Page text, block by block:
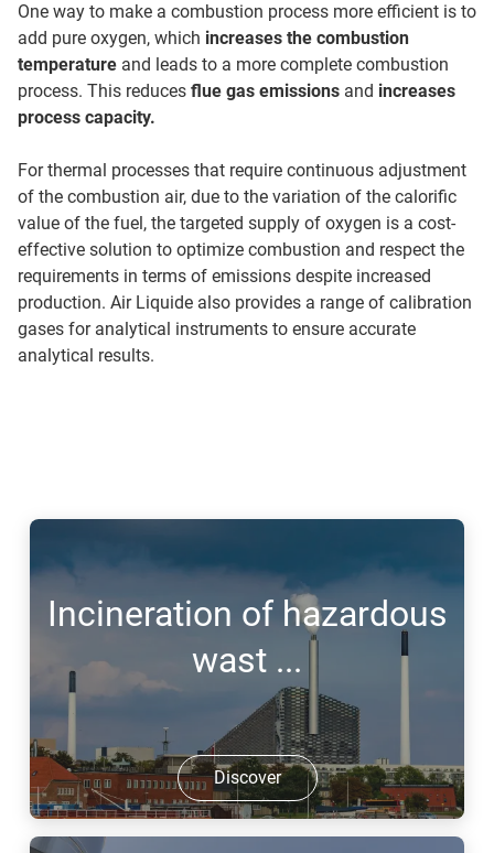
One way to make a combustion process more efficient is to
add pure oxygen, which increases the combustion
temperature and leads to a more complete combustion
process. This reduces flue gas emissions and increases
process capacity.
For thermal processes that require continuous adjustment
of the combustion air, due to the variation of the calorific
value of the fuel, the targeted supply of oxygen is a cost-
effective solution to optimize combustion and respect the
requirements in terms of emissions despite increased
production. Air Liquide also provides a range of calibration
gases for analytical instruments to ensure accurate
analytical results.
Incineration of hazardous
wast ...
Discover